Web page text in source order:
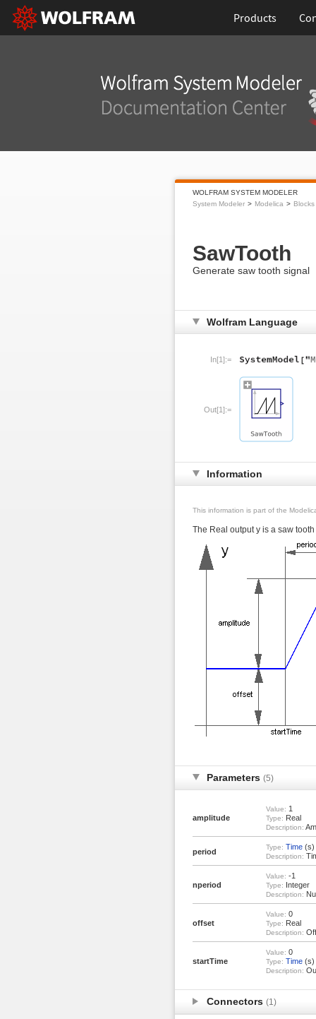
Products
WOLFRAM SYSTEM MODELER
System Modeler
Modelica Blocks
SawTooth
Generate saw tooth signal
Wolfram Language
In[1]:=
Out[1]:=
Information
This information is part of the
The Real output y is a saw
Parameters (5)
amplitude
Value: 1
Type: Real
Description:
period
Type: Time(s)
Description:
nperiod
Value: -1
Type: Integer
Description:
offset
Value: 0
Type: Real
Description:
startTime
Value: 0
Type: Time(s)
Description:
Connectors (1)